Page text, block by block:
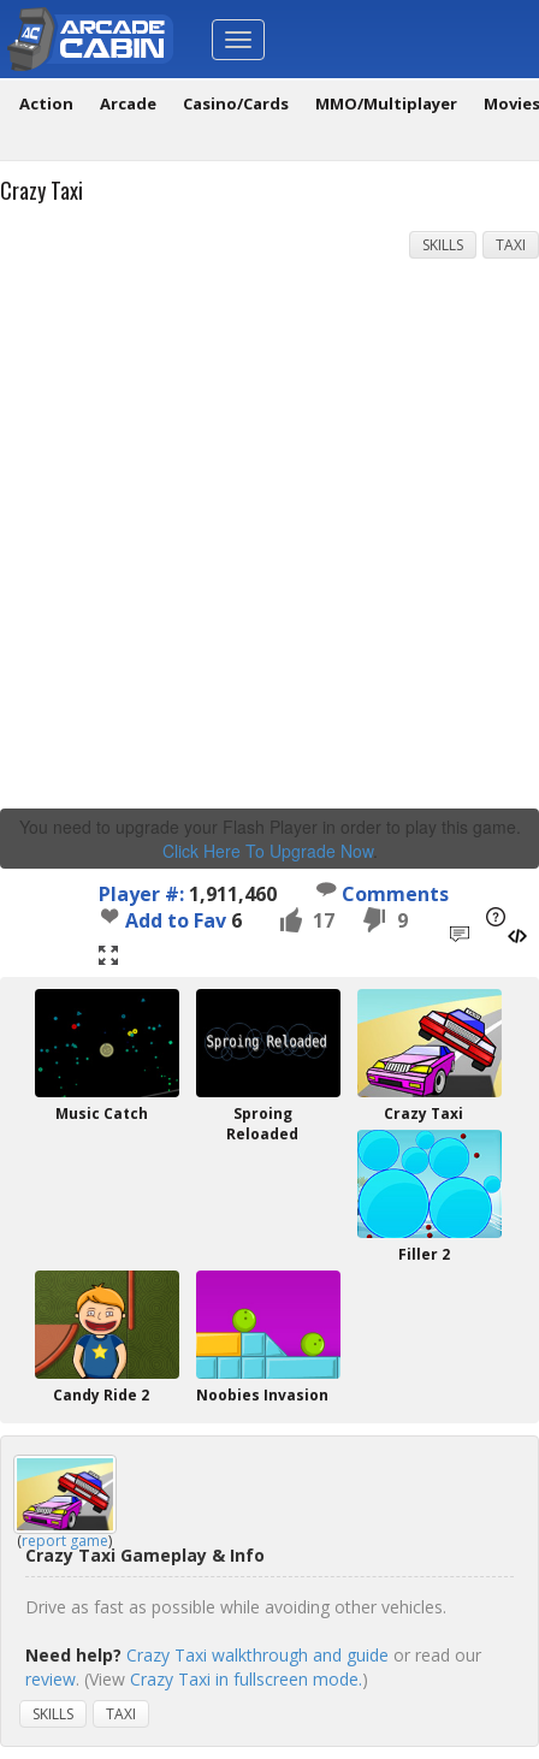
Toggle
navigation
Action Arcade Casino/Cards MMO/Multiplayer
Crazy Taxi
SKILLS TAXI
You need to upgrade your Flash Player in order to play this game.
Click Here To Upgrade Now.
Player #: 1,911,460
Comments
Add to Fav 6 17 9
Music Catch
Sproing
Reloaded
Crazy Taxi
Filler 2
Candy Ride 2 Noobies Invasion
(report game)
Crazy Taxi Gameplay & Info
Drive as fast as possible while avoiding other vehicles.
Need help? Crazy Taxi walkthrough and guide or read our
review. (View Crazy Taxi in fullscreen mode.)
SKILLS TAXI